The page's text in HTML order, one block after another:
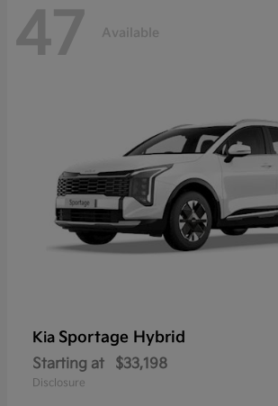
47 Available
Kia Sportage Hybrid
Starting at $33,198
Disclosure